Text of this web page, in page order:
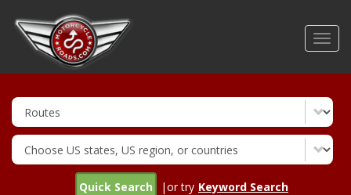
Quick Search |or try Keyword Search